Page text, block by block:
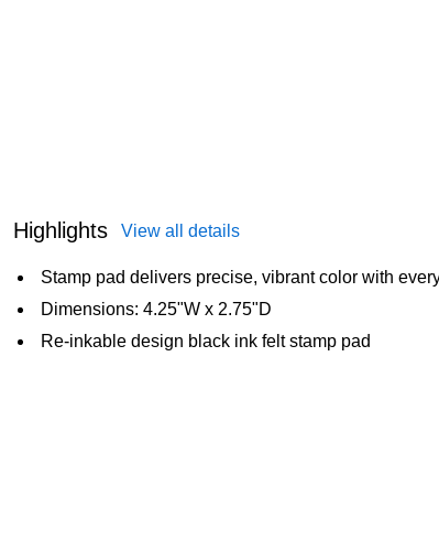
Highlights View all details
Stamp pad delivers precise, vibrant color with
Dimensions: 4.25"W x 2.75"D
Re-inkable design black ink felt stamp pad